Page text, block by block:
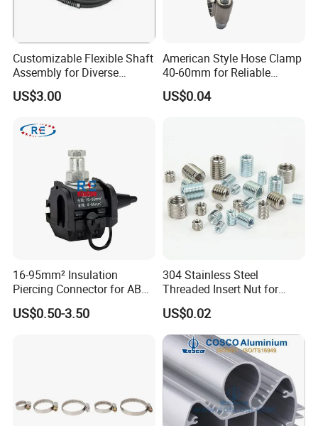
Customizable Flexible Shaft
Assembly for Diverse
Machinery Needs
US$3.00
American Style Hose Clamp
40-60mm for Reliable
Sealing
US$0.04
16-95mm² Insulation
Piercing Connector for ABC
Cable Waterproof Branch
Clamp Manufacturer China
US$0.50-3.50
304 Stainless Steel
Threaded Insert Nut for
Thread Repair DIN Standard
US$0.02